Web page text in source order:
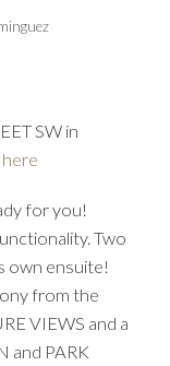
SW in
for you!
Two
own ensuite!
from the
VIEWS and a
and PARK